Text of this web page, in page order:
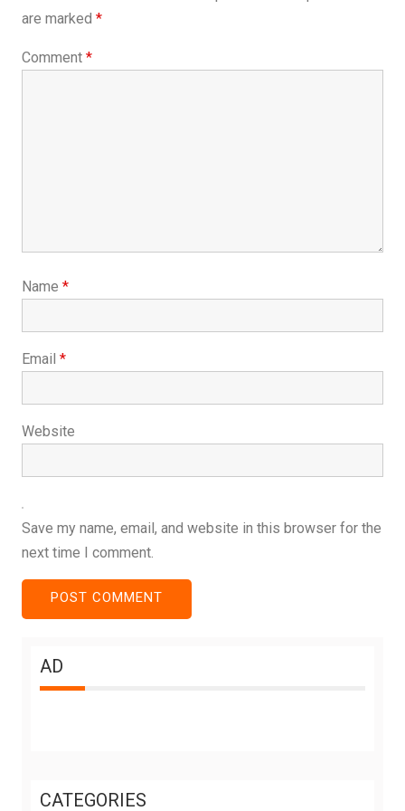
are marked *
Comment *
Name *
Email *
Website
Save my name, email, and website in this browser for the
next time I comment.
AD
CATEGORIES